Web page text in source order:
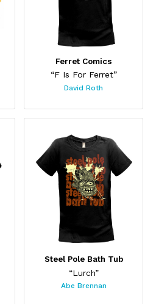
Ferret Comics
“F Is For Ferret”
David Roth
Steel Pole Bath Tub
“Lurch”
Abe Brennan